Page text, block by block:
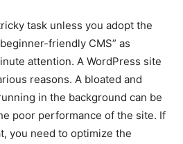
task unless you adopt the
friendly CMS” as
attention. A WordPress site
reasons. A bloated and
in the background can be
poor performance of the site. If
you need to optimize the